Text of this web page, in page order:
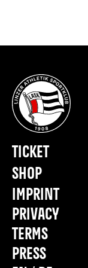
IMPRINT
PRIVACY
TERMS
PRESS
TICKET
SHOP